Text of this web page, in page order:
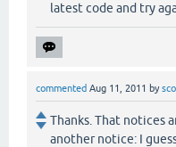
latest code and try
commented Aug 11, 2011 by
Thanks. That notices
another notice: I